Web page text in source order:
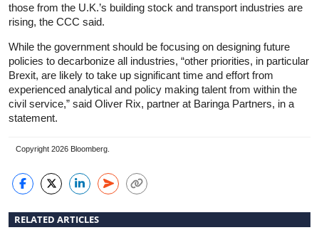
those from the U.K.’s building stock and transport industries are
rising, the CCC said.
While the government should be focusing on designing future
policies to decarbonize all industries, “other priorities, in particular
Brexit, are likely to take up significant time and effort from
experienced analytical and policy making talent from within the
civil service,” said Oliver Rix, partner at Baringa Partners, in a
statement.
Copyright 2026 Bloomberg.
RELATED ARTICLES